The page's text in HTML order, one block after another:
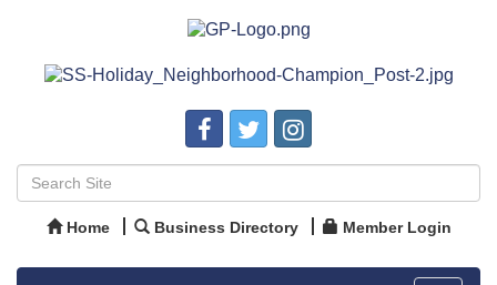
Home Business Directory Member Login